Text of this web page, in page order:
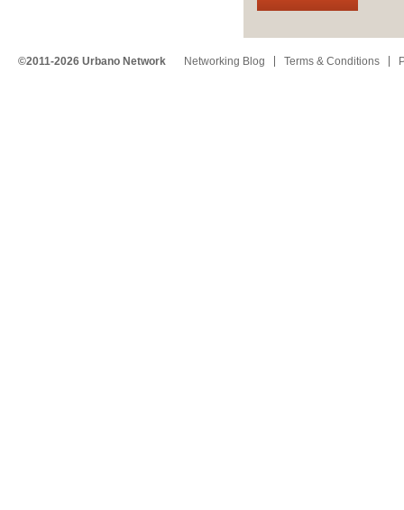
©2011-2026 Urbano Network Networking Blog Terms & Conditions